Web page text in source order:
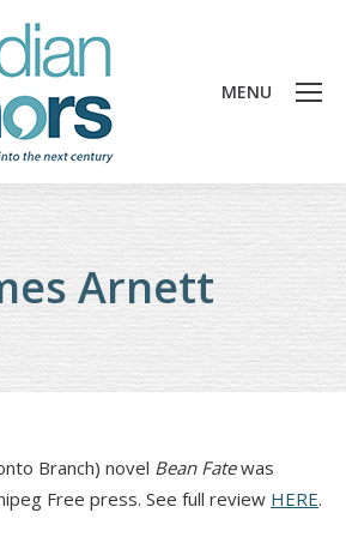
MENU
Arnett
Branch) novel Bean Fatewas
Free press. See full review HERE.